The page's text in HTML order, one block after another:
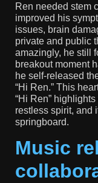
Ren needed stem
improved his
issues, brain
private and public
amazingly, he still
breakout moment
he self-released
“Hi Ren.” This
“Hi Ren”
restless spirit, and
springboard.
Music